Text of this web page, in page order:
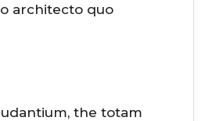
architecto quo
the totam